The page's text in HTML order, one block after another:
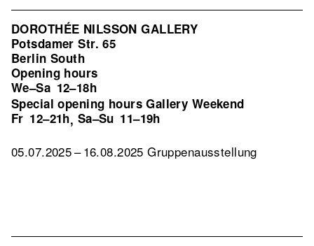
DOROTHÉE NILSSON GALLERY
Potsdamer Str. 65
Berlin South
Opening hours
We–Sa 12–18h
Special opening hours Gallery Weekend
Fr 12–21h, Sa–Su 11–19h
05.07.2025 – 16.08.2025 Gruppenausstellung